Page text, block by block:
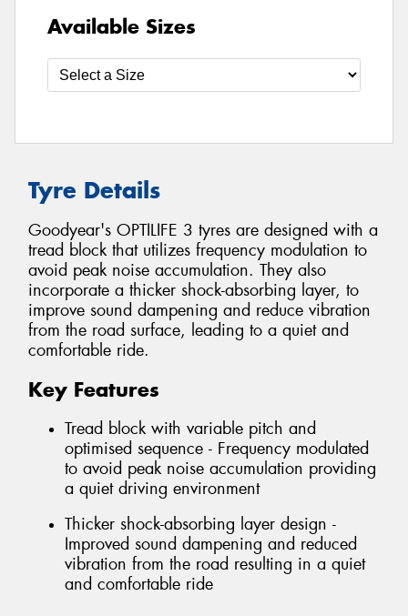
Available Sizes
Tyre Details
Goodyear's OPTILIFE 3 tyres are designed with a
tread block that utilizes frequency modulation to
avoid peak noise accumulation. They also
incorporate a thicker shock-absorbing layer, to
improve sound dampening and reduce vibration
from the road surface, leading to a quiet and
comfortable ride.
Key Features
Tread block with variable pitch and
optimised sequence - Frequency modulated
to avoid peak noise accumulation providing
a quiet driving environment
Thicker shock-absorbing layer design -
Improved sound dampening and reduced
vibration from the road resulting in a quiet
and comfortable ride